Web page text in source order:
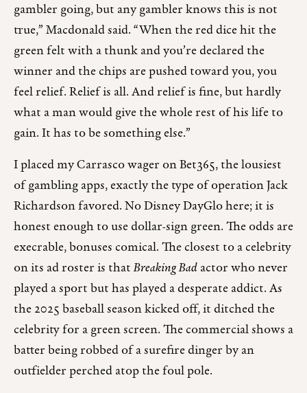
gambler going, but any gambler knows this is not
true,” Macdonald said. “When the red dice hit the
green felt with a thunk and you’re declared the
winner and the chips are pushed toward you, you
feel relief. Relief is all. And relief is fine, but hardly
what a man would give the whole rest of his life to
gain. It has to be something else.”
I placed my Carrasco wager on Bet365, the lousiest
of gambling apps, exactly the type of operation Jack
Richardson favored. No Disney DayGlo here; it is
honest enough to use dollar-sign green. The odds are
execrable, bonuses comical. The closest to a celebrity
on its ad roster is thatBreaking Badactor who never
played a sport but has played a desperate addict. As
the 2025 baseball season kicked off, it ditched the
celebrity for a green screen. The commercial shows a
batter being robbed of a surefire dinger by an
outfielder perched atop the foul pole.